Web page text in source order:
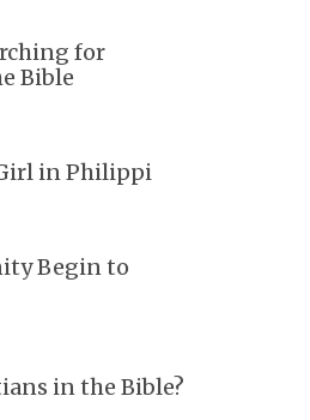
for
Bible
in Philippi
Begin to
in the Bible?